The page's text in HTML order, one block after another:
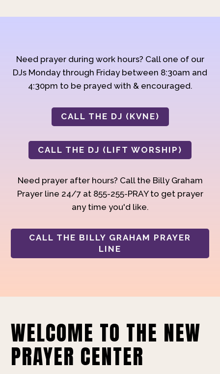
Need prayer during work hours? Call one of our
DJs Monday through Friday between 8:30am and
4:30pm to be prayed with & encouraged.
CALL THE DJ (KVNE)
CALL THE DJ (LIFT WORSHIP)
Need prayer after hours? Call the Billy Graham
Prayer line 24/7 at 855-255-PRAY to get prayer
any time you'd like.
CALL THE BILLY GRAHAM PRAYER
LINE
WELCOME TO THE NEW
PRAYER CENTER